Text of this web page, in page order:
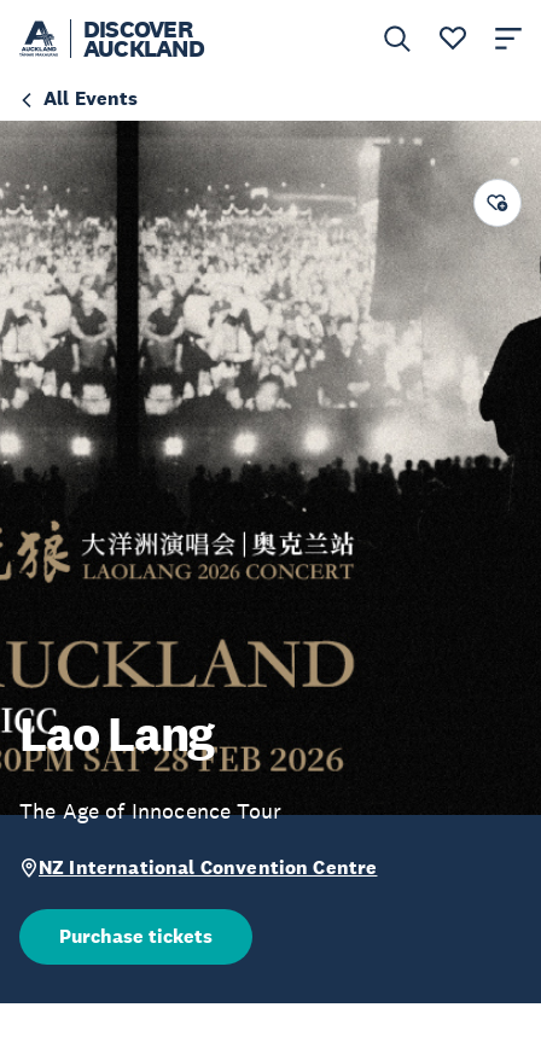
DISCOVER
AUCKLAND
All Events
Lao Lang
The Age of Innocence Tour
NZ International Convention Centre
Purchase tickets